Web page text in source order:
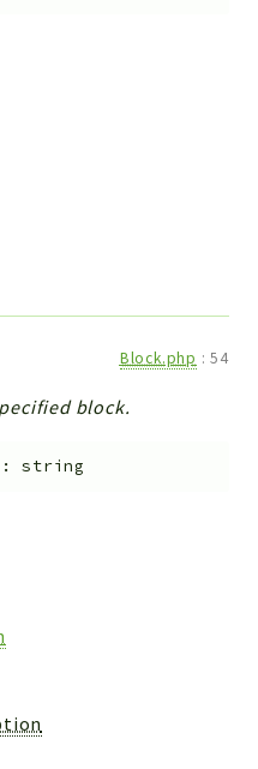
Block.php :54
block.
:string